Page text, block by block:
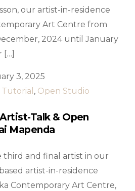
our artist-in-residence
Art Centre from
2024 until January
[…]
3, 2025
, Open Studio
Talk & Open
Mapenda
third and final artist in our
artist-in-residence
Contemporary Art Centre,